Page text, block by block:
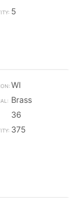
5
WI
Brass
36
375